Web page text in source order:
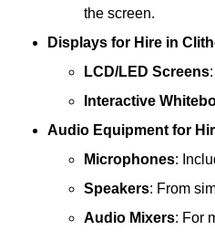
the screen.
Displays for Hire in
LCD/LED Screens
Interactive
Audio Equipment for
Microphones:
Speakers: From
Audio Mixers: For